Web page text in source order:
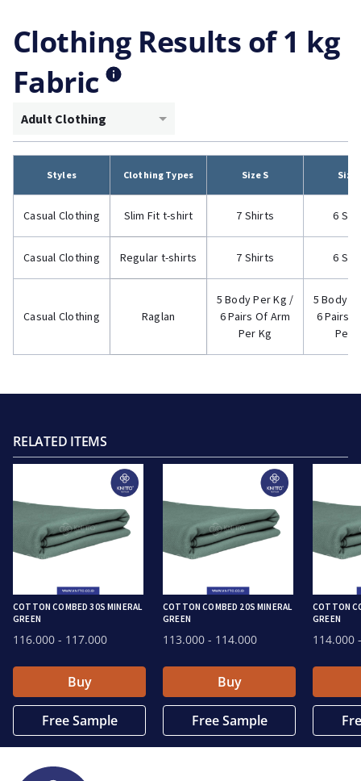
Clothing Results of 1 kg
Fabric
Adult Clothing
Styles Clothing Types Size S Size
Casual Clothing Slim Fit t-shirt 7 Shirts 6
Casual Clothing Regular t-shirts 7 Shirts 6
Casual Clothing Raglan
5 Body Per Kg /
6 Pairs Of Arm
Per Kg
5 Body
6 Pairs
Per
RELATED ITEMS
COTTON COMBED 30S MINERAL
GREEN
116.000 - 117.000
Buy
Free Sample
COTTON COMBED 20S MINERAL
GREEN
113.000 - 114.000
Buy
Free Sample
COTTON
GREEN
114.000